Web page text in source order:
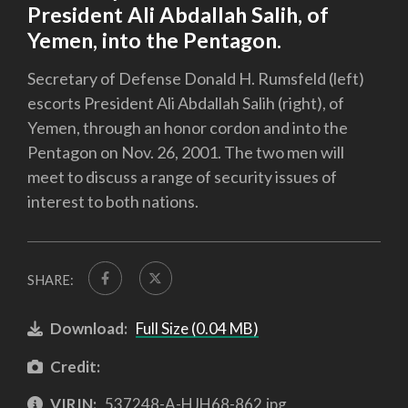
President Ali Abdallah Salih, of
Yemen, into the Pentagon.
Secretary of Defense Donald H. Rumsfeld (left)
escorts President Ali Abdallah Salih (right), of
Yemen, through an honor cordon and into the
Pentagon on Nov. 26, 2001. The two men will
meet to discuss a range of security issues of
interest to both nations.
SHARE:
Download: Full Size (0.04 MB)
Credit:
VIRIN: 537248-A-HJH68-862.jpg